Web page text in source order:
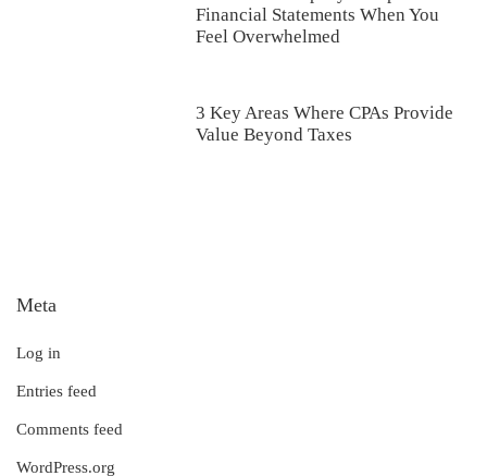
Financial Statements When You
Feel Overwhelmed
3 Key Areas Where CPAs Provide
Value Beyond Taxes
Meta
Log in
Entries feed
Comments feed
WordPress.org